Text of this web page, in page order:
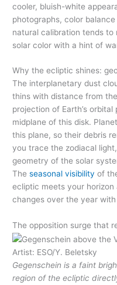
cooler, bluish-white
photographs, color
natural calibration tends
solar color with a hint of
Why the ecliptic shines:
The interplanetary dust
thins with distance from
projection of Earth’s
midplane of this disk.
this plane, so their debris
you trace the zodiacal
geometry of the solar
Theseasonal visibility of
ecliptic meets your
changes over the year with
The opposition surge that
Artist: ESO/Y. Beletsky
Gegenschein is a faint
region of the ecliptic